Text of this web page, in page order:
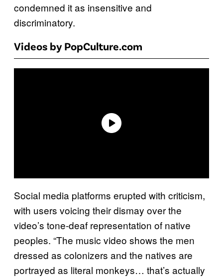
condemned it as insensitive and
discriminatory.
Videos by PopCulture.com
Social media platforms erupted with criticism,
with users voicing their dismay over the
video’s tone-deaf representation of native
peoples. “The music video shows the men
dressed as colonizers and the natives are
portrayed as literal monkeys… that’s actually